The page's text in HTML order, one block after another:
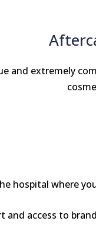
and extremely
hospital where
and access to